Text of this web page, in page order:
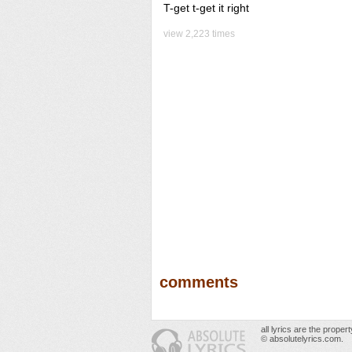
T-get t-get it right
view 2,223 times
comments
all lyrics are the
© absolutelyrics.com.